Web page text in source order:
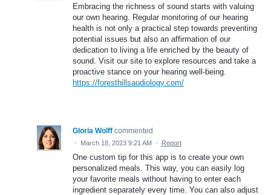
Embracing the richness of sound starts with valuing
our own hearing. Regular monitoring of our hearing
health is not only a practical step towards preventing
potential issues but also an affirmation of our
dedication to living a life enriched by the beauty of
sound. Visit our site to explore resources and take a
proactive stance on your hearing well-being.
https://foresthillsaudiology.com/
Gloria Wolff commented
· March 18, 2023 9:21 AM · Report
One custom tip for this app is to create your own
personalized meals. This way, you can easily log
your favorite meals without having to enter each
ingredient separately every time. You can also adjust